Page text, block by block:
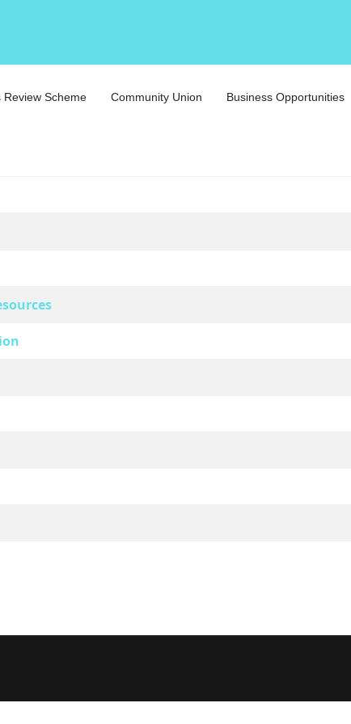
Review Scheme Community Union Business Opportunities